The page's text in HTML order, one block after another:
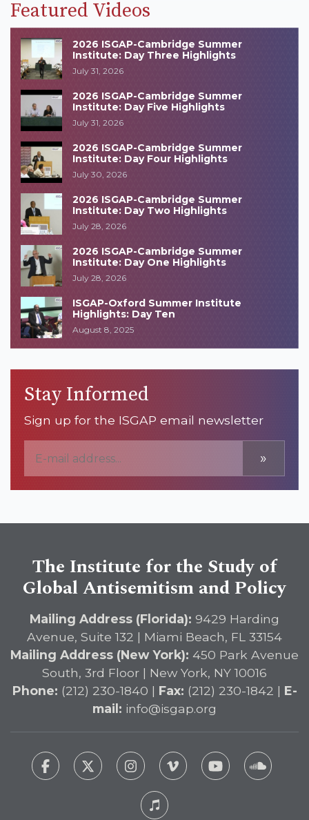
Featured Videos
2026 ISGAP-Cambridge Summer
Institute: Day Three Highlights
July 31, 2026
2026 ISGAP-Cambridge Summer
Institute: Day Five Highlights
July 31, 2026
2026 ISGAP-Cambridge Summer
Institute: Day Four Highlights
July 30, 2026
2026 ISGAP-Cambridge Summer
Institute: Day Two Highlights
July 28, 2026
2026 ISGAP-Cambridge Summer
Institute: Day One Highlights
July 28, 2026
ISGAP-Oxford Summer Institute
Highlights: Day Ten
August 8, 2025
Stay Informed
Sign up for the ISGAP email newsletter
»
The Institute for the Study of
Global Antisemitism and Policy
Mailing Address (Florida): 9429 Harding
Avenue, Suite 132 | Miami Beach, FL 33154
Mailing Address (New York): 450 Park Avenue
South, 3rd Floor | New York, NY 10016
Phone: (212) 230-1840 | Fax: (212) 230-1842 | E-
mail: info@isgap.org